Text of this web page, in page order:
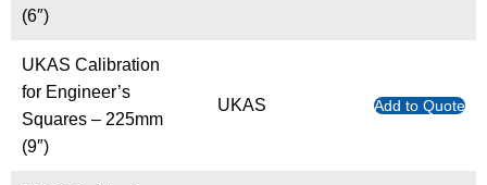
(6″)
UKAS Calibration
for Engineer’s
Squares – 225mm
(9″)
UKAS Add to Quote